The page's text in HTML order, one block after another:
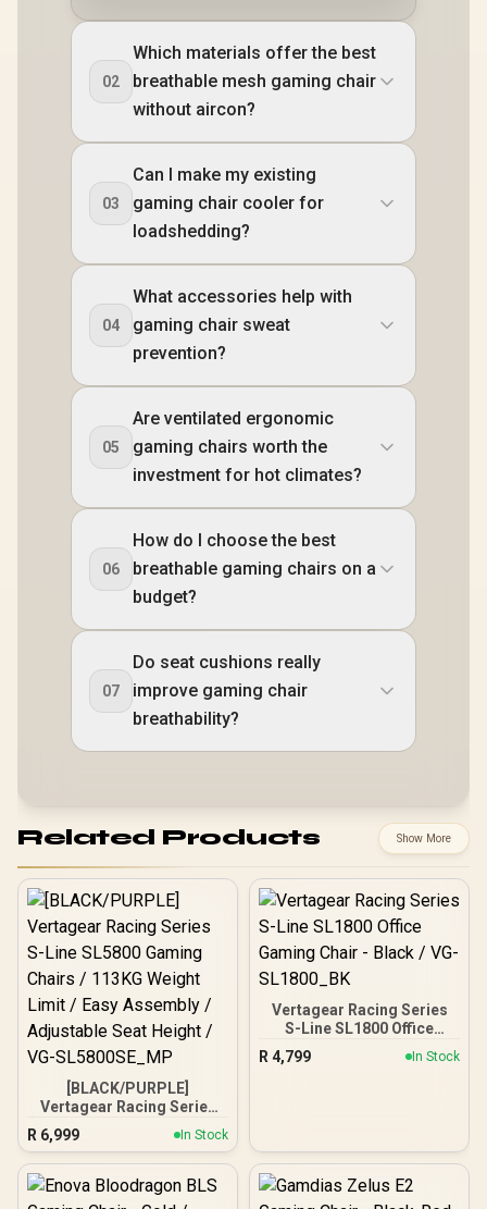
02
Which materials offer the best
breathable mesh gaming chair
without aircon?
03
Can I make my existing
gaming chair cooler for
loadshedding?
04
What accessories help with
gaming chair sweat
prevention?
05
Are ventilated ergonomic
gaming chairs worth the
investment for hot climates?
06
How do I choose the best
breathable gaming chairs on a
budget?
07
Do seat cushions really
improve gaming chair
breathability?
Related Products Show More
[BLACK/PURPLE]
Vertagear Racing Series
S-Line SL5800 Gaming
Chairs / 113KG Weight
Limit / Easy Assembly /
Adjustable Seat Height /
VG-SL5800SE_MP
R 6,999 In Stock
Vertagear Racing Series
S-Line SL1800 Office
Gaming Chair - Black /
VG-SL1800_BK
R 4,799 In Stock